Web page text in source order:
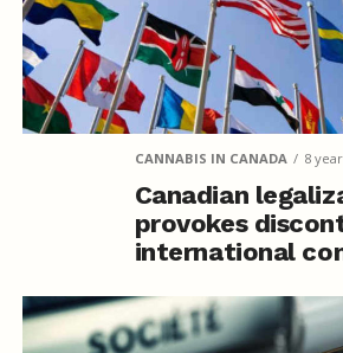
CANNABIS IN CANADA 8
Canadian
provokes
international